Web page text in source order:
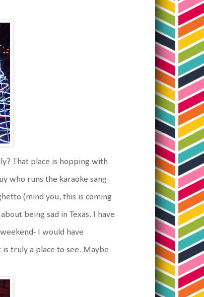
That place is hopping with
who runs the karaoke sang
(mind you, this is coming
being sad in Texas. I have
I would have
truly a place to see. Maybe